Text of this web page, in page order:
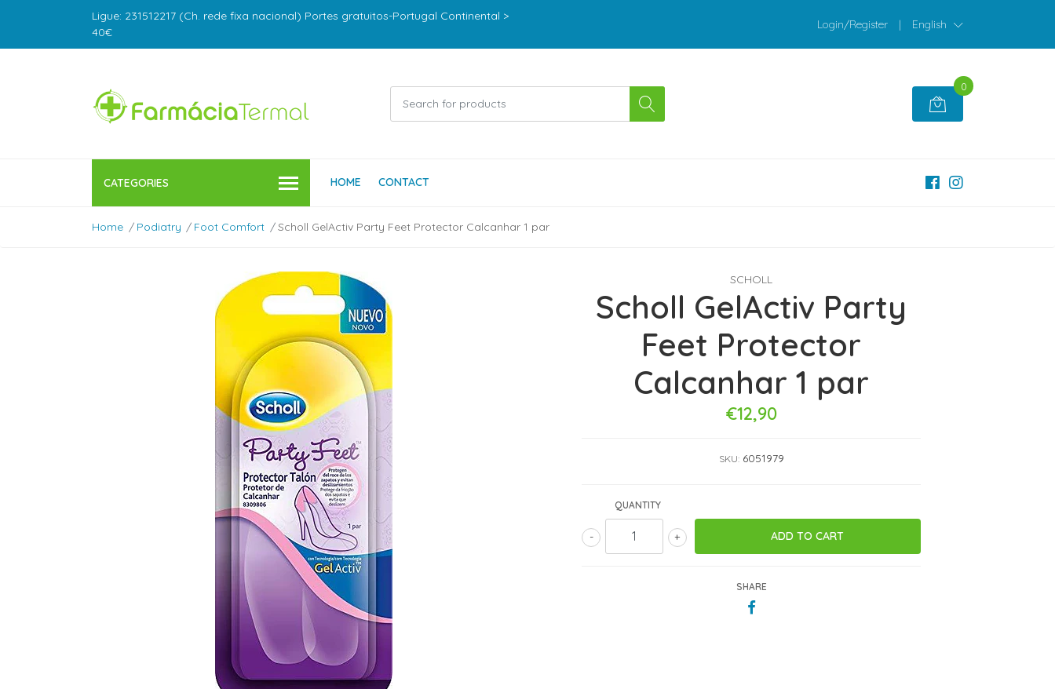
Ligue: 231512217 (Ch. rede fixa nacional) Portes gratuitos-Portugal Continental >
40€
Login/Register | English
0
CATEGORIES HOME CONTACT
Home Podiatry Foot Comfort Scholl GelActiv Party Feet Protector Calcanhar 1 par
SCHOLL
Scholl GelActiv Party
Feet Protector
Calcanhar 1 par
€12,90
SKU: 6051979
QUANTITY
+
-
SHARE